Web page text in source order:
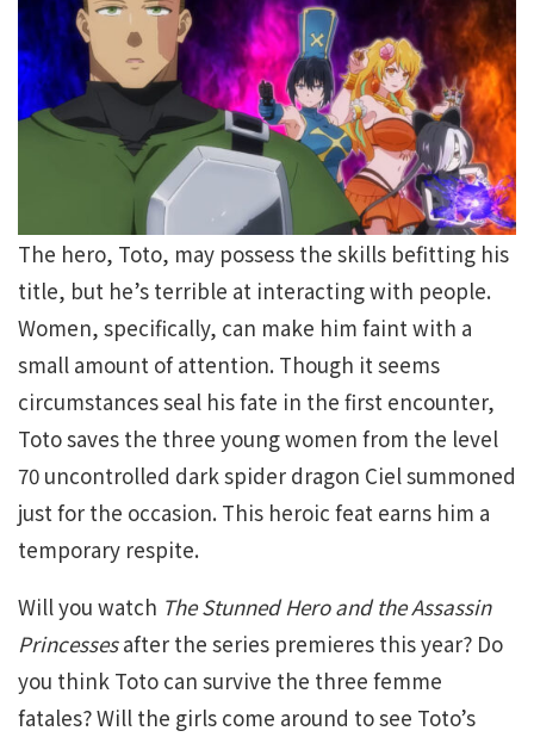
The hero, Toto, may possess the skills befitting his
title, but he’s terrible at interacting with people.
Women, specifically, can make him faint with a
small amount of attention. Though it seems
circumstances seal his fate in the first encounter,
Toto saves the three young women from the level
70 uncontrolled dark spider dragon Ciel summoned
just for the occasion. This heroic feat earns him a
temporary respite.
Will you watch The Stunned Hero and the Assassin
Princessesafter the series premieres this year? Do
you think Toto can survive the three femme
fatales? Will the girls come around to see Toto’s